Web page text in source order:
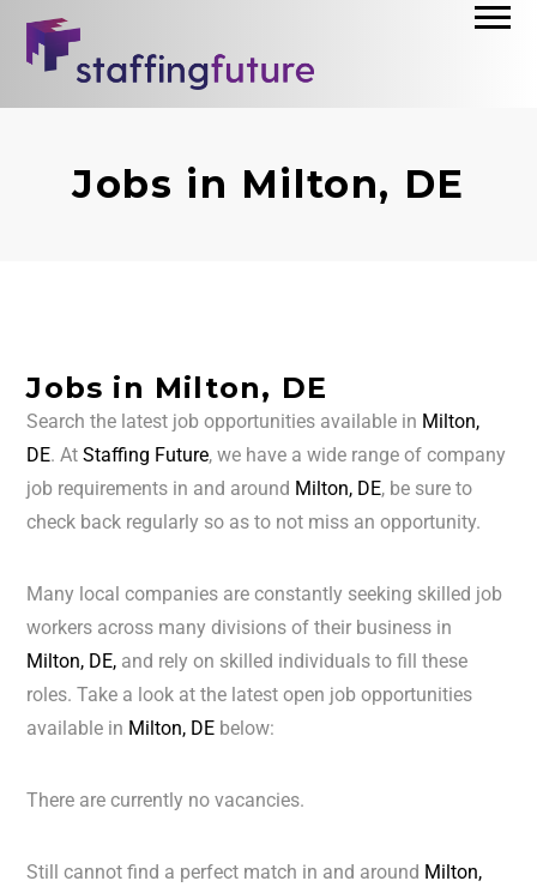
Jobs in Milton, DE
Jobs in Milton, DE
Search the latest job opportunities available in Milton,
DE. AtStaffing Future, we have a wide range of company
job requirements in and around Milton, DE, be sure to
check back regularly so as to not miss an opportunity.
Many local companies are constantly seeking skilled job
workers across many divisions of their business in
Milton, DE, and rely on skilled individuals to fill these
roles. Take a look at the latest open job opportunities
available in Milton, DE below:
There are currently no vacancies.
Still cannot find a perfect match in and around Milton,